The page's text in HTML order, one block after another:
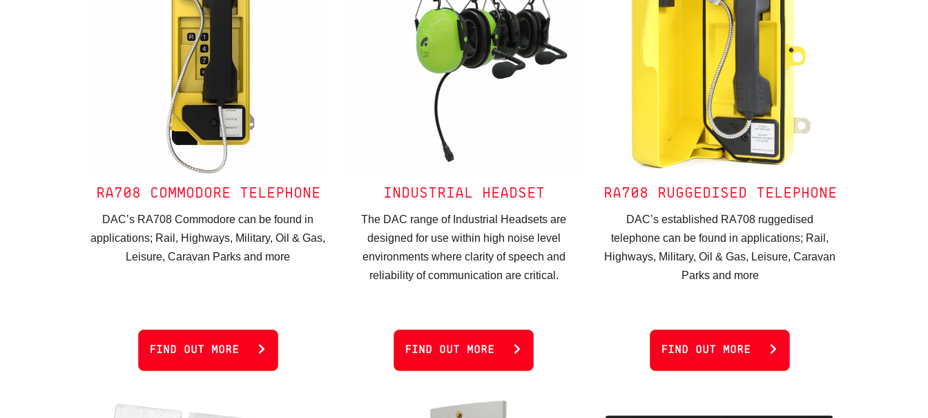
RA708 COMMODORE TELEPHONE
DAC’s RA708 Commodore can be found in
applications; Rail, Highways, Military, Oil & Gas,
Leisure, Caravan Parks and more
FIND OUT MORE
INDUSTRIAL HEADSET
The DAC range of Industrial Headsets are
designed for use within high noise level
environments where clarity of speech and
reliability of communication are critical.
FIND OUT MORE
RA708 RUGGEDISED TELEPHONE
DAC’s established RA708 ruggedised
telephone can be found in applications; Rail,
Highways, Military, Oil & Gas, Leisure, Caravan
Parks and more
FIND OUT MORE